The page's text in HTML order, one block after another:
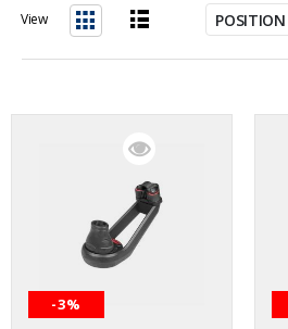
View
-3%